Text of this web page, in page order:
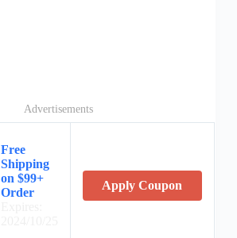
Advertisements
Free
Shipping
on $99+
Order
Apply Coupon